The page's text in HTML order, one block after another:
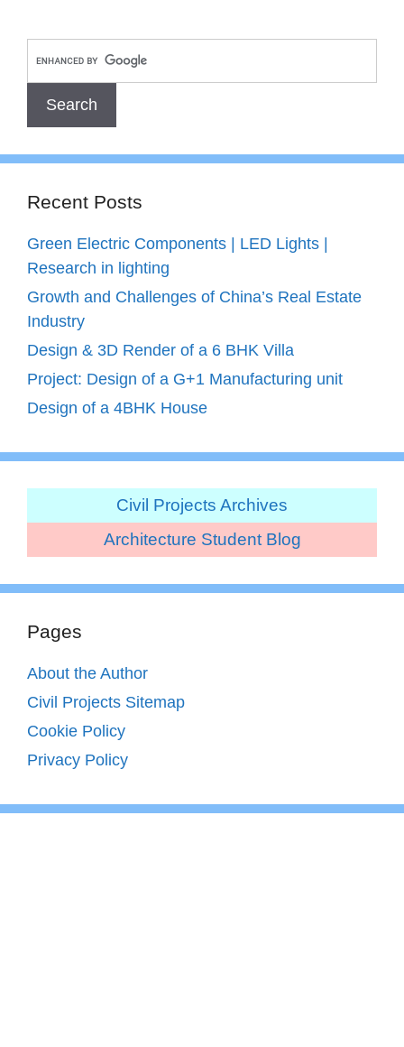
Recent Posts
Green Electric Components | LED Lights |
Research in lighting
Growth and Challenges of China’s Real Estate
Industry
Design & 3D Render of a 6 BHK Villa
Project: Design of a G+1 Manufacturing unit
Design of a 4BHK House
Civil Projects Archives
Architecture Student Blog
Pages
About the Author
Civil Projects Sitemap
Cookie Policy
Privacy Policy